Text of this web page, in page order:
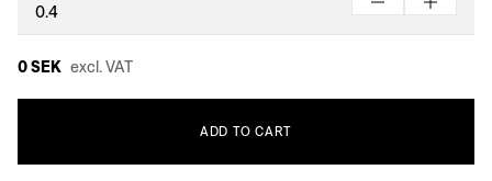
0 SEK excl. VAT
ADD TO CART